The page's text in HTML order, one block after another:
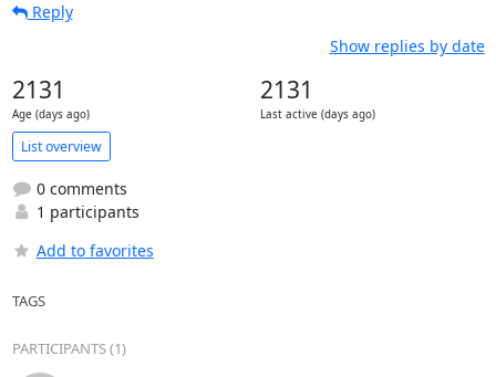
Reply
Show replies by date
2131
Age (days ago)
2131
Last active (days ago)
List overview
0 comments
1 participants
Add to favorites
TAGS
PARTICIPANTS (1)